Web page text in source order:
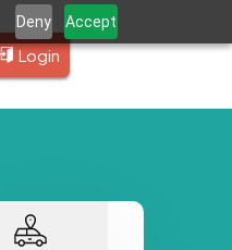
Deny Accept
Login